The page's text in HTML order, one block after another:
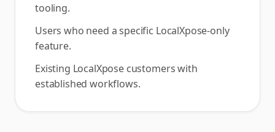
tooling.
Users who need a specific LocalXpose-only
feature.
Existing LocalXpose customers with
established workflows.